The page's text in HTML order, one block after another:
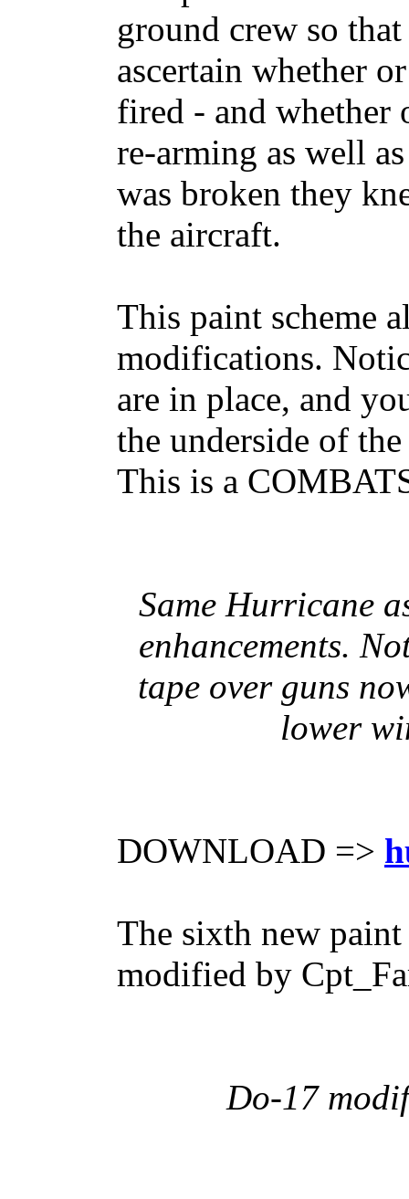
ground crew so
ascertain whether
fired - and whether
re-arming as well
was broken they
the aircraft.
This paint scheme
modifications.
are in place, and
the underside of
This is a
Same Hurricane
enhancements.
tape over guns
lower
DOWNLOAD =>
The sixth new
modified by
Do-17